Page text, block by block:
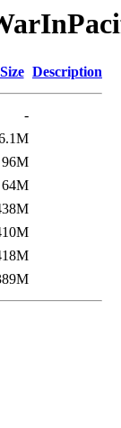
Size Description
-
96M
64M